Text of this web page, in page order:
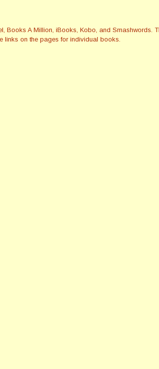
Books A Million, iBooks, Kobo, and Smashwords.
links on the pages for individual books.